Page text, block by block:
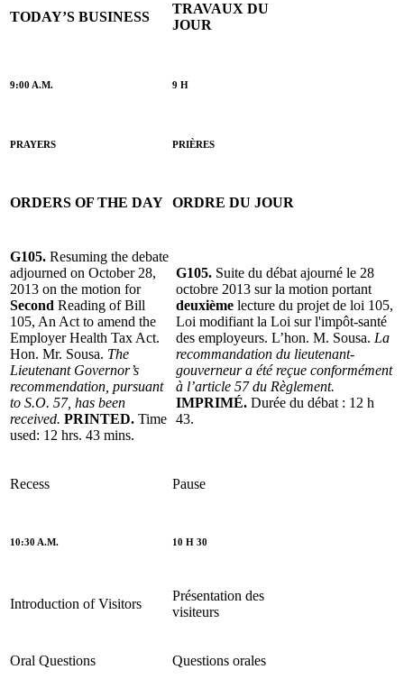
TODAY’S BUSINESS
TRAVAUX DU
JOUR
9:00 A.M. 9 H
PRAYERS PRIÈRES
ORDERS OF THE DAY ORDRE DU JOUR
G105. Resuming the debate
adjourned on October 28,
2013 on the motion for
Second Reading of Bill
105, An Act to amend the
Employer Health Tax Act.
Hon. Mr. Sousa. The
Lieutenant Governor’s
recommendation, pursuant
to S.O. 57, has been
received. PRINTED. Time
used: 12 hrs. 43 mins.
G105. Suite du débat ajourné le 28
octobre 2013 sur la motion portant
deuxième lecture du projet de loi 105,
Loi modifiant la Loi sur l'impôt-santé
des employeurs. L’hon. M. Sousa. La
recommandation du lieutenant-
gouverneur a été reçue conformément
à l’article 57 du Règlement.
IMPRIMÉ. Durée du débat : 12 h
43.
Recess Pause
10:30 A.M. 10 H 30
Introduction of Visitors
Présentation des
visiteurs
Oral Questions Questions orales